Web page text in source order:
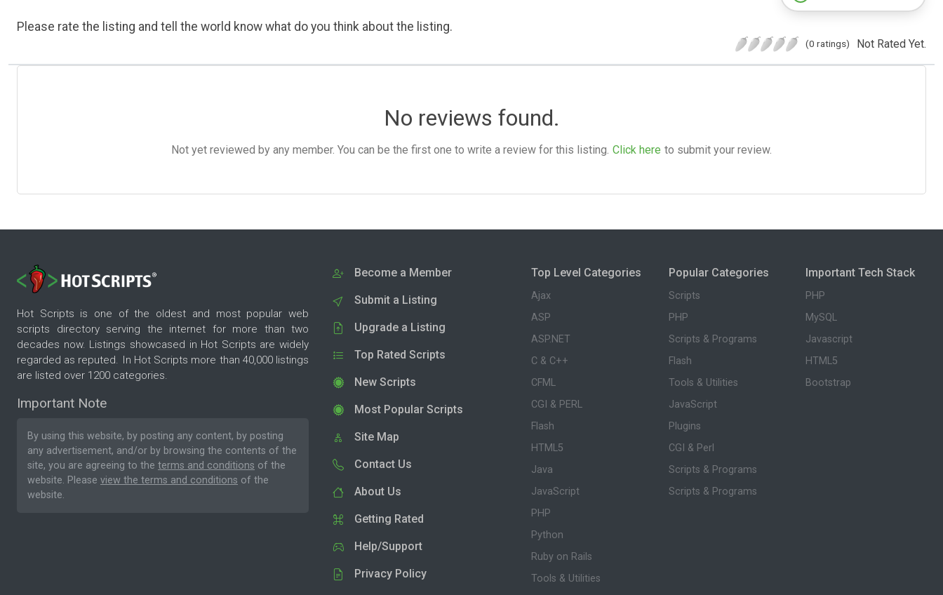
Please rate the listing and tell the world know what do you think about the listing.
(0 ratings) Not Rated Yet.
No reviews found.
Not yet reviewed by any member. You can be the first one to write a review for this listing. Click here to submit your review.
Hot Scripts is one of the oldest and most popular web
scripts directory serving the internet for more than two
decades now. Listings showcased in Hot Scripts are widely
regarded as reputed. In Hot Scripts more than 40,000 listings
are listed over 1200 categories.
Important Note
By using this website, by posting any content, by posting
any advertisement, and/or by browsing the contents of the
site, you are agreeing to the terms and conditions of the
website. Please view the terms and conditions of the
website.
Become a Member
Submit a Listing
Upgrade a Listing
Top Rated Scripts
New Scripts
Most Popular Scripts
Site Map
Contact Us
About Us
Getting Rated
Help/Support
Privacy Policy
Top Level Categories
Ajax
ASP
ASP.NET
C & C++
CFML
CGI & PERL
Flash
HTML5
Java
JavaScript
PHP
Python
Ruby on Rails
Tools & Utilities
Popular Categories
Scripts
PHP
Scripts & Programs
Flash
Tools & Utilities
JavaScript
Plugins
CGI & Perl
Scripts & Programs
Scripts & Programs
Important Tech Stack
PHP
MySQL
Javascript
HTML5
Bootstrap